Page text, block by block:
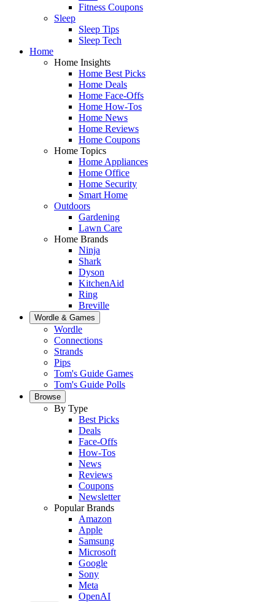
Fitness Coupons
Sleep
Sleep Tips
Sleep Tech
Home
Home Insights
Home Best Picks
Home Deals
Home Face-Offs
Home How-Tos
Home News
Home Reviews
Home Coupons
Home Topics
Home Appliances
Home Office
Home Security
Smart Home
Outdoors
Gardening
Lawn Care
Home Brands
Ninja
Shark
Dyson
KitchenAid
Ring
Breville
Wordle & Games
Wordle
Connections
Strands
Pips
Tom's Guide Games
Tom's Guide Polls
Browse
By Type
Best Picks
Deals
Face-Offs
How-Tos
News
Reviews
Coupons
Newsletter
Popular Brands
Amazon
Apple
Samsung
Microsoft
Google
Sony
Meta
OpenAI